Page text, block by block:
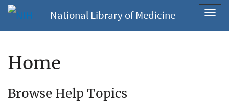
National Library of Medicine
Home
Browse Help Topics